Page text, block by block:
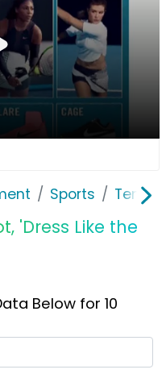
Sports Tennis
'Dress Like the
Below for 10